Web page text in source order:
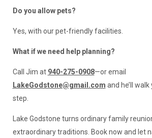
Do you allow pets?
Yes, with our pet-friendly facilities.
What if we need help planning?
Call Jim at 940-275-0908—or email
LakeGodstone@gmail.com and he’ll
step.
Lake Godstone turns ordinary family
extraordinary traditions. Book now and let